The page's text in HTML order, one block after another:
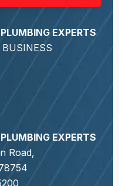
EXPERTS
EXPERTS
Road,